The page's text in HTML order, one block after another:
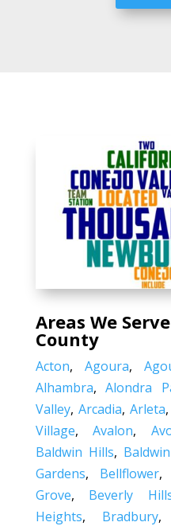
Areas We
County
Acton, Agoura,
Alhambra,Alondra
Valley, Arcadia, Arleta
Village,Avalon,
Baldwin Hills,
Gardens, Bellflower,
Grove, Beverly
Heights, Bradbury,